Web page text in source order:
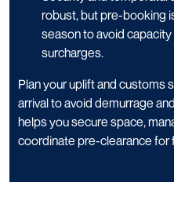
robust, but pre-booking
season to avoid
surcharges.
Plan your uplift and customs
arrival to avoid demurrage
helps you secure space,
coordinate pre-clearance for